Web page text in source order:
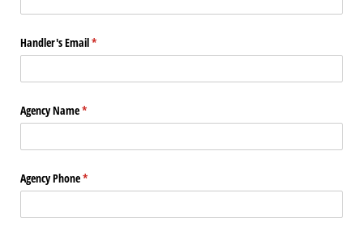
Handler's Email*
(required)
Agency Name*
(required)
Agency Phone*
(required)